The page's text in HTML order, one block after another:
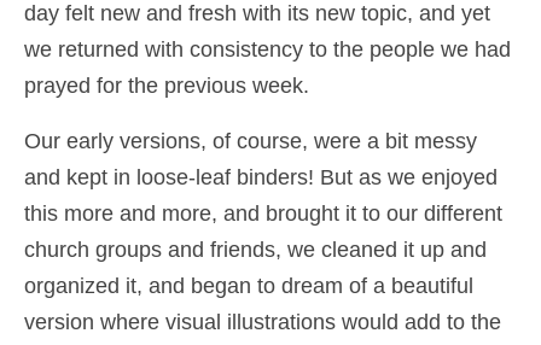
day felt new and fresh with its new topic, and yet
we returned with consistency to the people we had
prayed for the previous week.
Our early versions, of course, were a bit messy
and kept in loose-leaf binders! But as we enjoyed
this more and more, and brought it to our different
church groups and friends, we cleaned it up and
organized it, and began to dream of a beautiful
version where visual illustrations would add to the